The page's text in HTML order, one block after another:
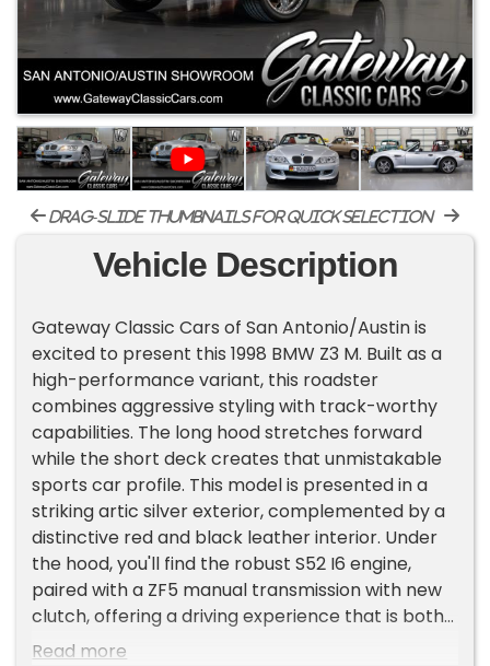
drag-slide thumbnails for quick selection
Vehicle Description
Gateway Classic Cars of San Antonio/Austin is
excited to present this 1998 BMW Z3 M. Built as a
high-performance variant, this roadster
combines aggressive styling with track-worthy
capabilities. The long hood stretches forward
while the short deck creates that unmistakable
sports car profile. This model is presented in a
striking artic silver exterior, complemented by a
distinctive red and black leather interior. Under
the hood, you'll find the robust S52 I6 engine,
paired with a ZF5 manual transmission with new
clutch, offering a driving experience that is both
engaging and exhilarating. Inside, the Z3 is
Read more